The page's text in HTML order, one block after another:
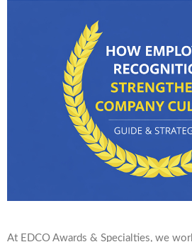
At EDCO Awards & Specialties, we